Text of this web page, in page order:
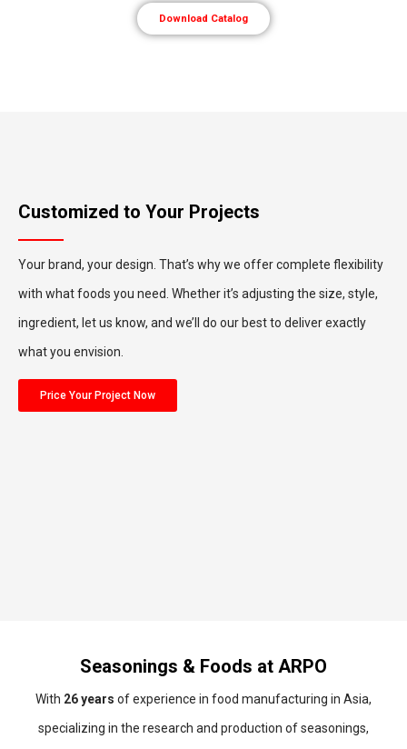
Download Catalog
Customized to Your Projects
Your brand, your design. That’s why we offer complete flexibility
with what foods you need. Whether it’s adjusting the size, style,
ingredient, let us know, and we’ll do our best to deliver exactly
what you envision.
Price Your Project Now
Seasonings & Foods at ARPO
With 26 years of experience in food manufacturing in Asia,
specializing in the research and production of seasonings,